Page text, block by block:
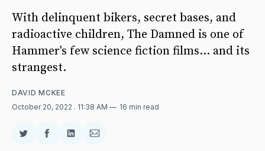
With delinquent bikers, secret bases, and
radioactive children, The Damned is one of
Hammer's few science fiction films... and its
strangest.
DAVID MCKEE
October 20, 2022 . 11:38 AM 16 min read
ShareShareShareShare